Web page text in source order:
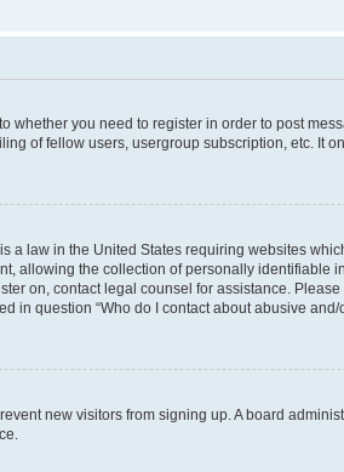
whether you need to register in order to post
of fellow users, usergroup subscription, etc. It
a law in the United States requiring websites
allowing the collection of personally identifiable
on, contact legal counsel for assistance.
in question “Who do I contact about abusive
new visitors from signing up. A board